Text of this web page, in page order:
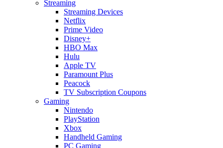
Streaming
Streaming Devices
Netflix
Prime Video
Disney+
HBO Max
Hulu
Apple TV
Paramount Plus
Peacock
TV Subscription Coupons
Gaming
Nintendo
PlayStation
Xbox
Handheld Gaming
PC Gaming